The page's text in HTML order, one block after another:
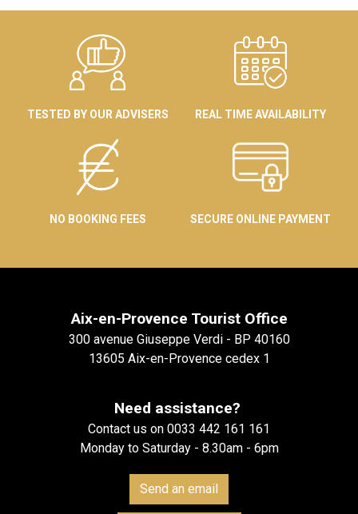
TESTED BY OUR ADVISERS REAL TIME AVAILABILITY
NO BOOKING FEES SECURE ONLINE PAYMENT
Aix-en-Provence Tourist Office
300 avenue Giuseppe Verdi - BP 40160
13605 Aix-en-Provence cedex 1
Need assistance?
Contact us on 0033 442 161 161
Monday to Saturday - 8.30am - 6pm
Send an email